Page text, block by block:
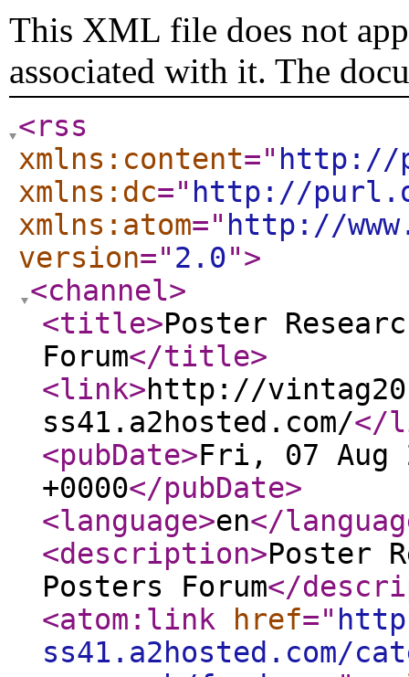
This XML file does not
associated with it. The
<rss
xmlns:content=" http://
xmlns:dc=" http://
xmlns:atom=" http://
version="2.0">
<channel>
<title>Poster
Forum</title>
<link>http://
ss41.a2hosted.com/</
<pubDate>Fri, 07 Aug
+0000</pubDate>
<language>en</
<description>Poster
Posters Forum</
<atom:link
href="
ss41.a2hosted.com/